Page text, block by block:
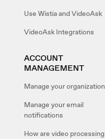
Use Wistia and VideoAsk
VideoAsk Integrations
ACCOUNT
MANAGEMENT
Manage your organization
Manage your email
notifications
How are video processing